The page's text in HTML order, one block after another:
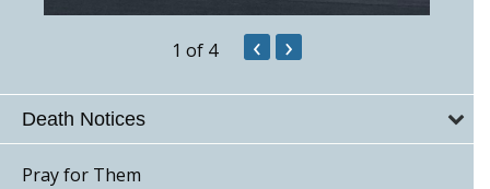
1 of 4 ‹ ›
Death Notices
Pray for Them